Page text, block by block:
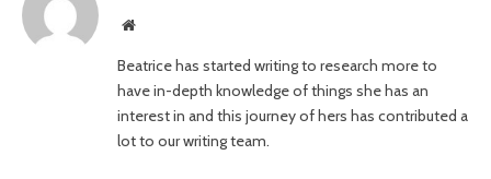
Website
Beatrice has started writing to research more to
have in-depth knowledge of things she has an
interest in and this journey of hers has contributed a
lot to our writing team.